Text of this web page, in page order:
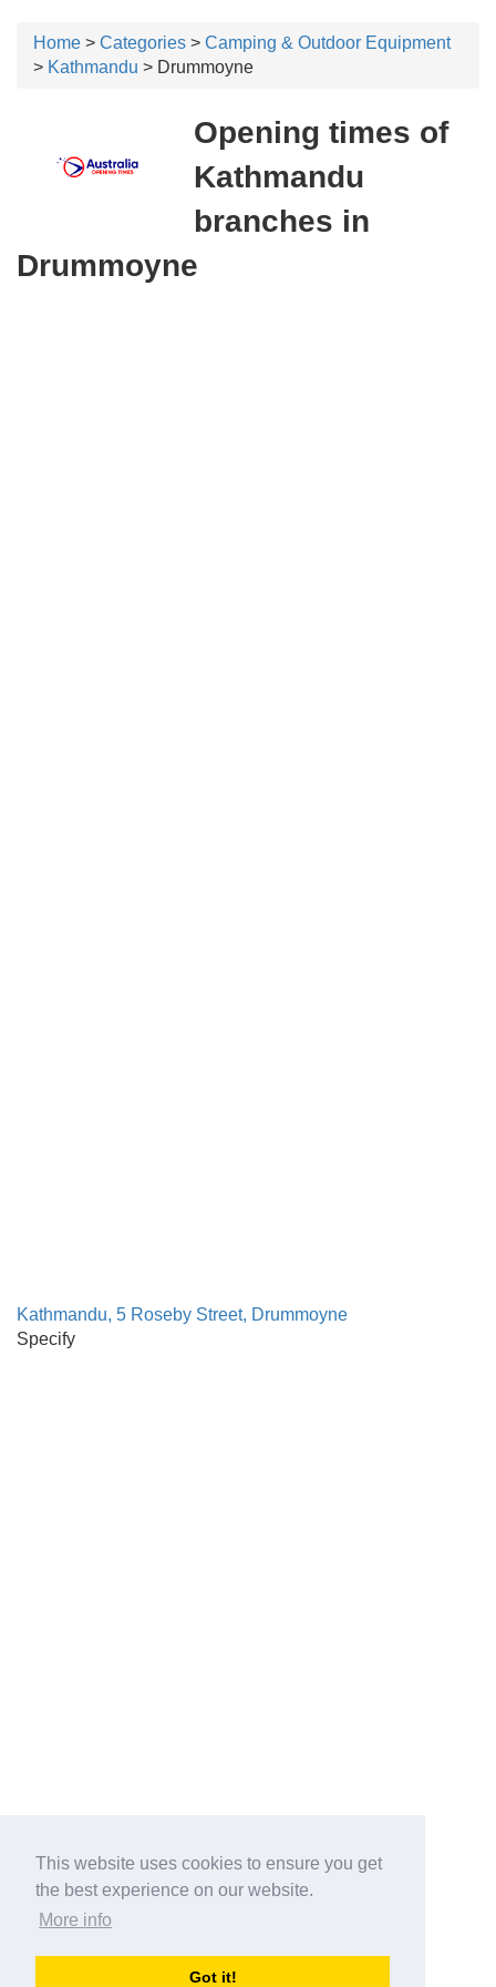
This website uses cookies to ensure you get
the best experience on our website.
More info
Got it!
Home > Categories > Camping & Outdoor Equipment
> Kathmandu > Drummoyne
Opening times of
Kathmandu
branches in
Drummoyne
Kathmandu, 5 Roseby Street, Drummoyne
Specify
australia-opening-times.com